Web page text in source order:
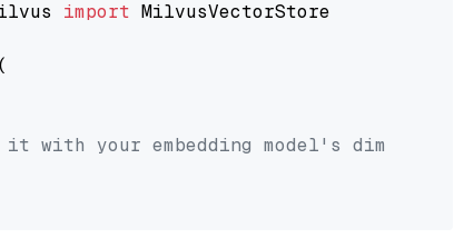
import MilvusVectorStore
with your embedding model's dimension.